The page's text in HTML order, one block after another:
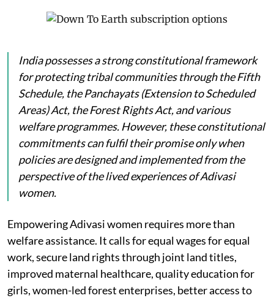
India possesses a strong constitutional framework
for protecting tribal communities through the Fifth
Schedule, the Panchayats (Extension to Scheduled
Areas) Act, the Forest Rights Act, and various
welfare programmes. However, these constitutional
commitments can fulfil their promise only when
policies are designed and implemented from the
perspective of the lived experiences of Adivasi
women.
Empowering Adivasi women requires more than
welfare assistance. It calls for equal wages for equal
work, secure land rights through joint land titles,
improved maternal healthcare, quality education for
girls, women-led forest enterprises, better access to